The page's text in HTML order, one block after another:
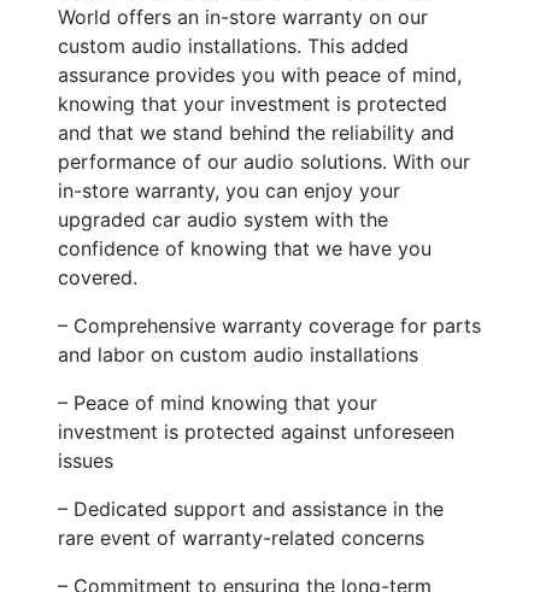
World offers an in-store warranty on our
custom audio installations. This added
assurance provides you with peace of mind,
knowing that your investment is protected
and that we stand behind the reliability and
performance of our audio solutions. With our
in-store warranty, you can enjoy your
upgraded car audio system with the
confidence of knowing that we have you
covered.
– Comprehensive warranty coverage for parts
and labor on custom audio installations
– Peace of mind knowing that your
investment is protected against unforeseen
issues
– Dedicated support and assistance in the
rare event of warranty-related concerns
– Commitment to ensuring the long-term